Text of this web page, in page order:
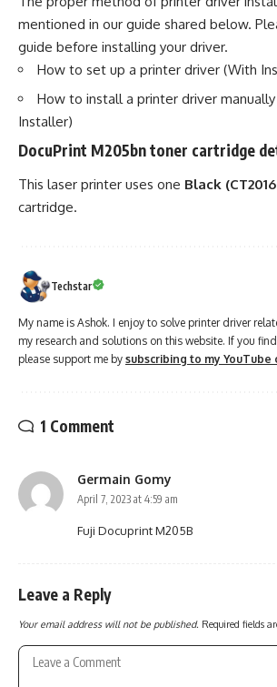
mentioned in our guide shared below.
guide before installing your driver.
How to set up a printer driver (With
How to install a printer driver
Installer)
DocuPrint M205bn toner cartridge
This laser printer uses one Black
cartridge.
Techstar
My name is Ashok. I enjoy to solve printer driver
my research and solutions on this website. If you
please support me by subscribing to my YouTube
1 Comment
Germain Gomy
April 7, 2023 at 4:59 am
Fuji Docuprint M205B
Leave a Reply
Your email address will not be published. Required fields